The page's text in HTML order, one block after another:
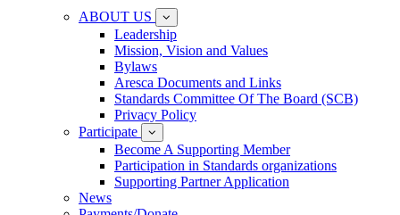
ABOUT US
Leadership
Mission, Vision and Values
Bylaws
Aresca Documents and Links
Standards Committee Of The Board (SCB)
Privacy Policy
Participate
Become A Supporting Member
Participation in Standards organizations
Supporting Partner Application
News